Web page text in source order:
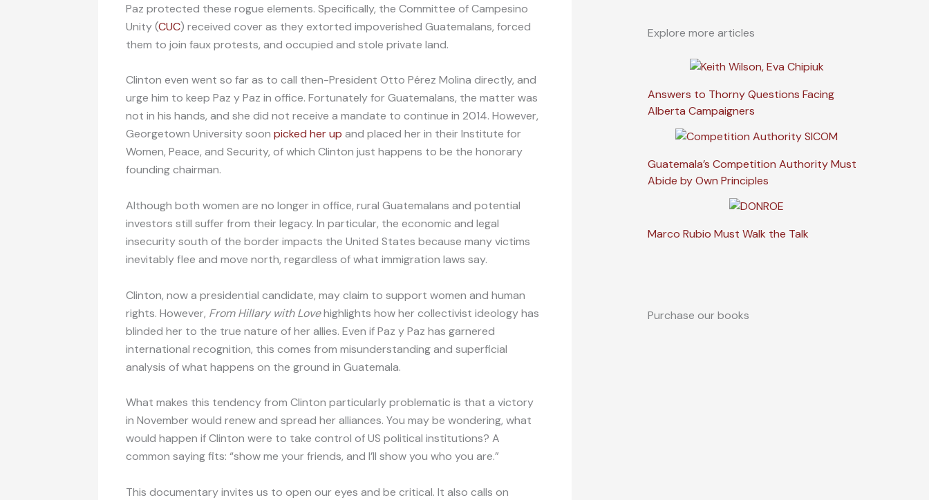
Paz protected these rogue elements. Specifically, the Committee of Campesino
Unity (CUC) received cover as they extorted impoverished Guatemalans, forced
them to join faux protests, and occupied and stole private land.
Clinton even went so far as to call then-President Otto Pérez Molina directly, and
urge him to keep Paz y Paz in office. Fortunately for Guatemalans, the matter was
not in his hands, and she did not receive a mandate to continue in 2014. However,
Georgetown University soon picked her up and placed her in their Institute for
Women, Peace, and Security, of which Clinton just happens to be the honorary
founding chairman.
Although both women are no longer in office, rural Guatemalans and potential
investors still suffer from their legacy. In particular, the economic and legal
insecurity south of the border impacts the United States because many victims
inevitably flee and move north, regardless of what immigration laws say.
Clinton, now a presidential candidate, may claim to support women and human
rights. However, From Hillary with Lovehighlights how her collectivist ideology has
blinded her to the true nature of her allies. Even if Paz y Paz has garnered
international recognition, this comes from misunderstanding and superficial
analysis of what happens on the ground in Guatemala.
What makes this tendency from Clinton particularly problematic is that a victory
in November would renew and spread her alliances. You may be wondering, what
would happen if Clinton were to take control of US political institutions? A
common saying fits: “show me your friends, and I’ll show you who you are.”
This documentary invites us to open our eyes and be critical. It also calls on
Explore more articles
Answers to Thorny Questions Facing
Alberta Campaigners
Guatemala’s Competition Authority Must
Abide by Own Principles
Marco Rubio Must Walk the Talk
Purchase our books